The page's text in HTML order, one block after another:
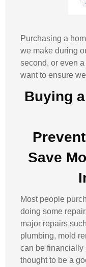
Purchasing a
we make during
second, or even
want to ensure
Buying
Save
Most people
doing some
major repairs
plumbing, mold
can be financially
thought to be a